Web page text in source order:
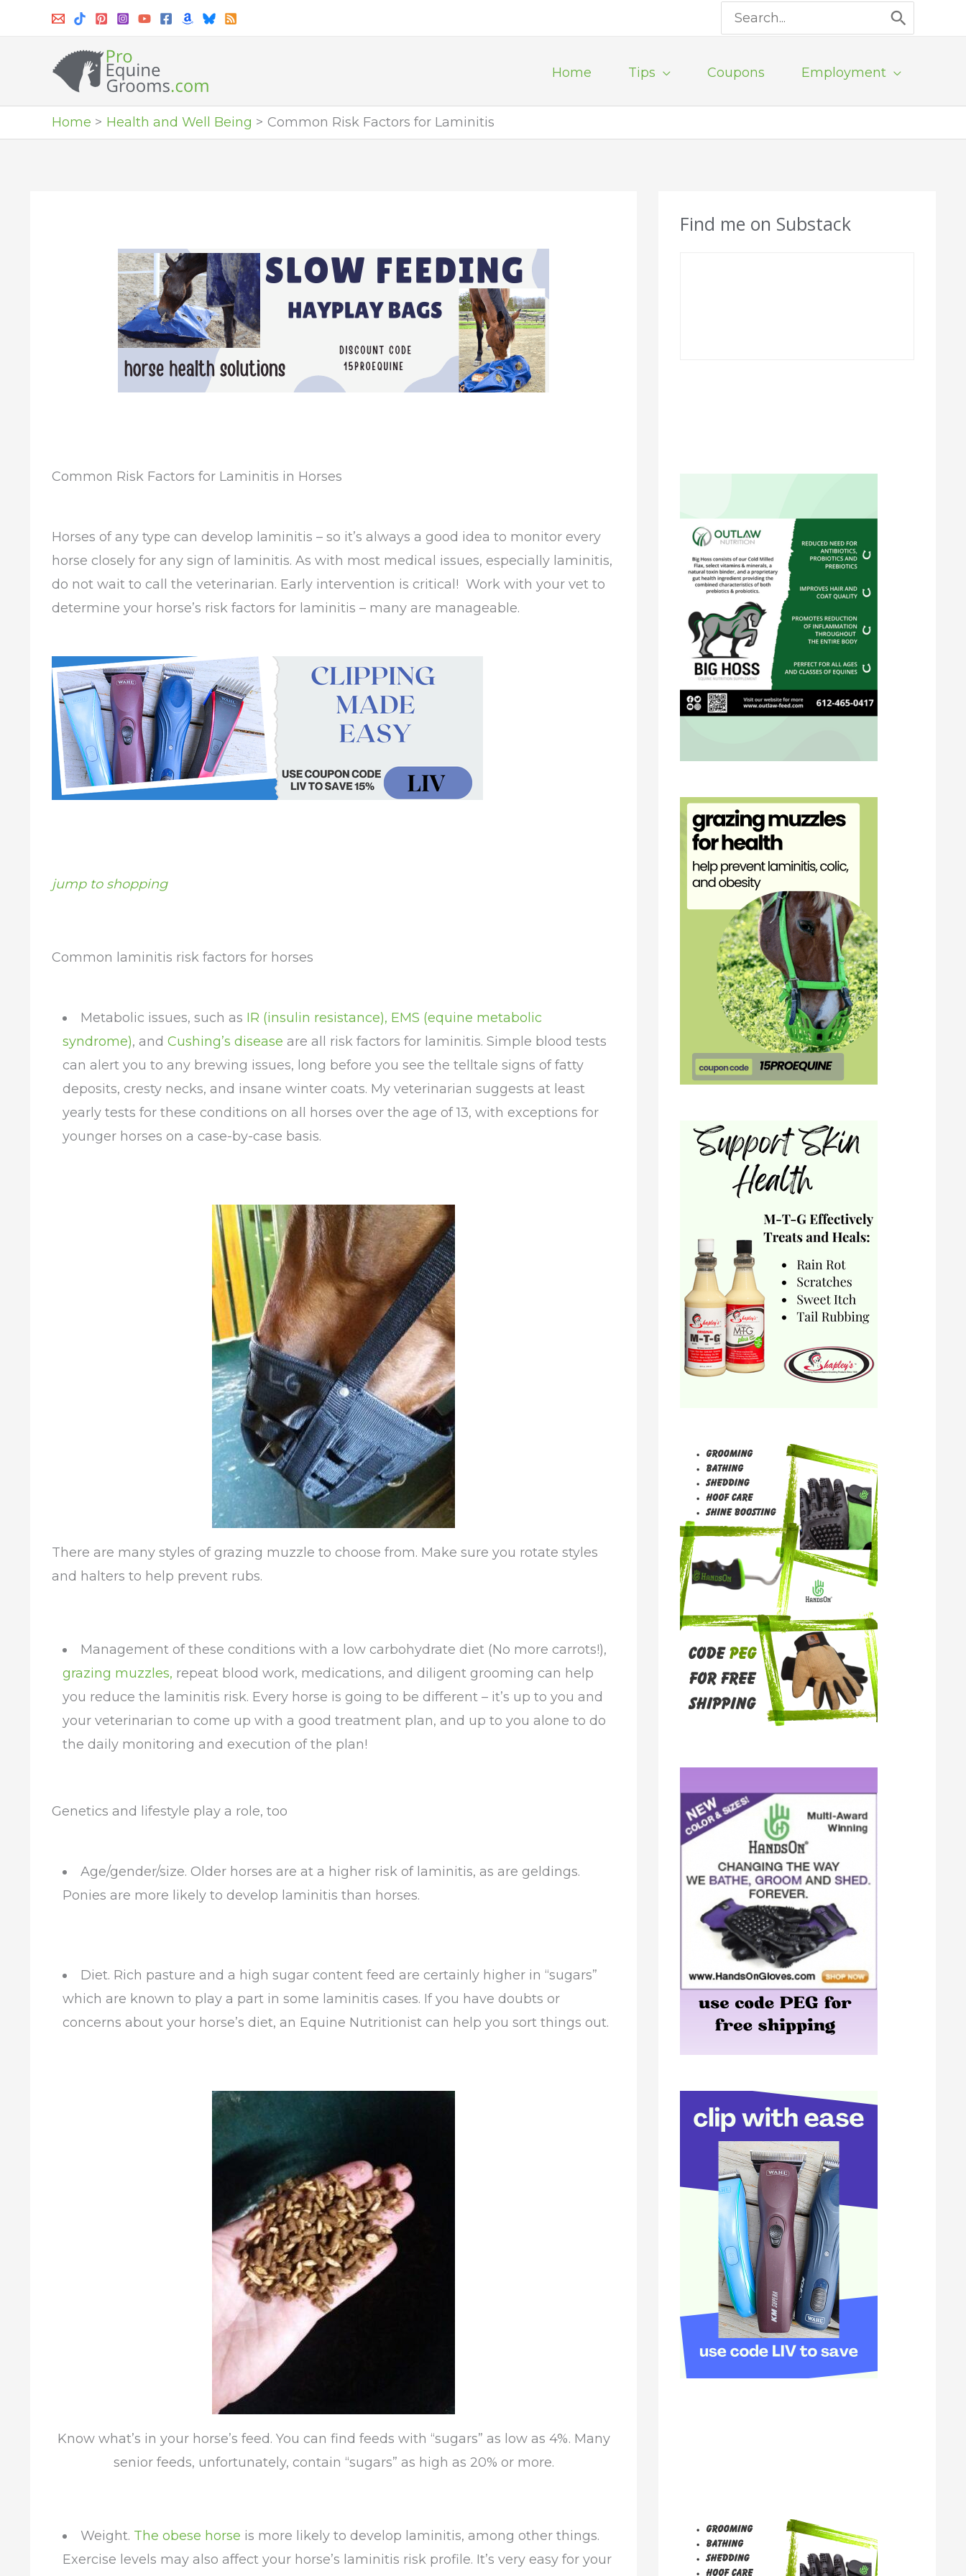
Search
for:
Home Tips Coupons Employment
Home Health and Well Being Common Risk Factors for Laminitis
Common Risk Factors for Laminitis in Horses
Horses of any type can develop laminitis – so it’s always a good idea to monitor every
horse closely for any sign of laminitis. As with most medical issues, especially laminitis,
do not wait to call the veterinarian. Early intervention is critical! Work with your vet to
determine your horse’s risk factors for laminitis – many are manageable.
jump to shopping
Common laminitis risk factors for horses
Metabolic issues, such as IR (insulin resistance), EMS (equine metabolic
syndrome), and Cushing’s disease are all risk factors for laminitis. Simple blood tests
can alert you to any brewing issues, long before you see the telltale signs of fatty
deposits, cresty necks, and insane winter coats. My veterinarian suggests at least
yearly tests for these conditions on all horses over the age of 13, with exceptions for
younger horses on a case-by-case basis.
There are many styles of grazing muzzle to choose from. Make sure you rotate styles
and halters to help prevent rubs.
Management of these conditions with a low carbohydrate diet (No more carrots!),
grazing muzzles, repeat blood work, medications, and diligent grooming can help
you reduce the laminitis risk. Every horse is going to be different – it’s up to you and
your veterinarian to come up with a good treatment plan, and up to you alone to do
the daily monitoring and execution of the plan!
Genetics and lifestyle play a role, too
Age/gender/size. Older horses are at a higher risk of laminitis, as are geldings.
Ponies are more likely to develop laminitis than horses.
Diet. Rich pasture and a high sugar content feed are certainly higher in “sugars”
which are known to play a part in some laminitis cases. If you have doubts or
concerns about your horse’s diet, an Equine Nutritionist can help you sort things out.
Know what’s in your horse’s feed. You can find feeds with “sugars” as low as 4%. Many
senior feeds, unfortunately, contain “sugars” as high as 20% or more.
Weight. The obese horse is more likely to develop laminitis, among other things.
Exercise levels may also affect your horse’s laminitis risk profile. It’s very easy for your
Find me on Substack